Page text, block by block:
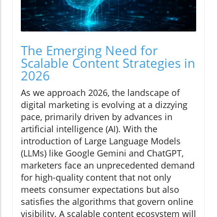
The Emerging Need for
Scalable Content Strategies in
2026
As we approach 2026, the landscape of
digital marketing is evolving at a dizzying
pace, primarily driven by advances in
artificial intelligence (AI). With the
introduction of Large Language Models
(LLMs) like Google Gemini and ChatGPT,
marketers face an unprecedented demand
for high-quality content that not only
meets consumer expectations but also
satisfies the algorithms that govern online
visibility. A scalable content ecosystem will